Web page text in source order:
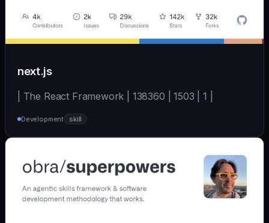
next.js
| The React Framework | 138360 | 1503 | 1 |
Development skill